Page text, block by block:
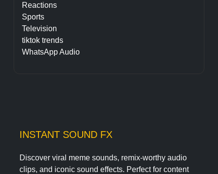
Reactions
Sports
Television
tiktok trends
WhatsApp Audio
INSTANT SOUND FX
Discover viral meme sounds, remix-worthy audio
clips, and iconic sound effects. Perfect for content